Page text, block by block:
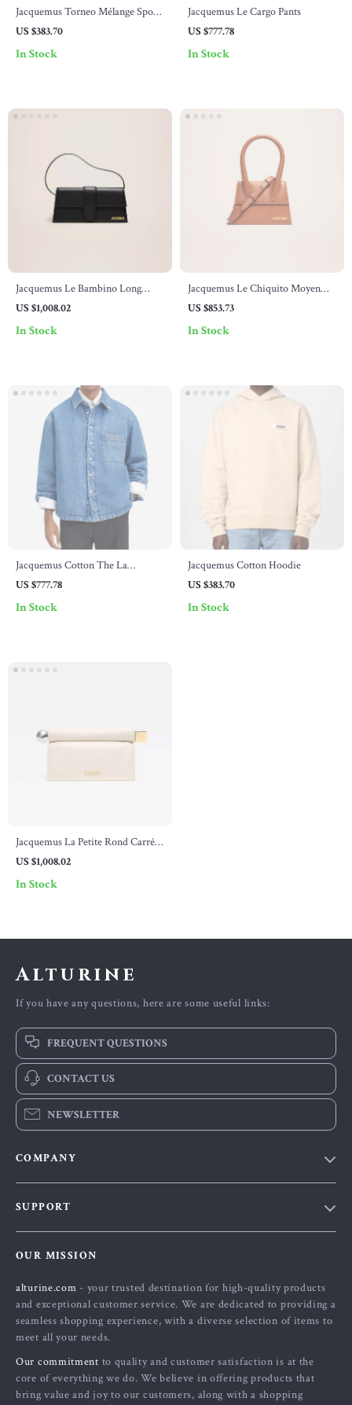
Jacquemus Torneo Mélange Sport
Shorts for Men
US $383.70
In Stock
Jacquemus Le Cargo Pants
US $777.78
In Stock
Jacquemus Le Bambino Long
Shoulder Bag
US $1,008.02
In Stock
Jacquemus Le Chiquito Moyen
Leather Handbag
US $853.73
In Stock
Jacquemus Cotton The La
Chemise Boulanger Shirt Jacket
US $777.78
In Stock
Jacquemus Cotton Hoodie
US $383.70
In Stock
Jacquemus La Petite Rond Carré
Nappa Leather Clutch Bag
US $1,008.02
In Stock
Alturine
If you have any questions, here are some useful links:
FREQUENT QUESTIONS
CONTACT US
NEWSLETTER
COMPANY
Terms and Conditions
SUPPORT
Shipping & Delivery
Returns Policy
Tracking
OUR MISSION
alturine.com - your trusted destination for high-quality products
and exceptional customer service. We are dedicated to providing a
seamless shopping experience, with a diverse selection of items to
meet all your needs.
Our commitment to quality and customer satisfaction is at the
core of everything we do. We believe in offering products that
bring value and joy to our customers, along with a shopping